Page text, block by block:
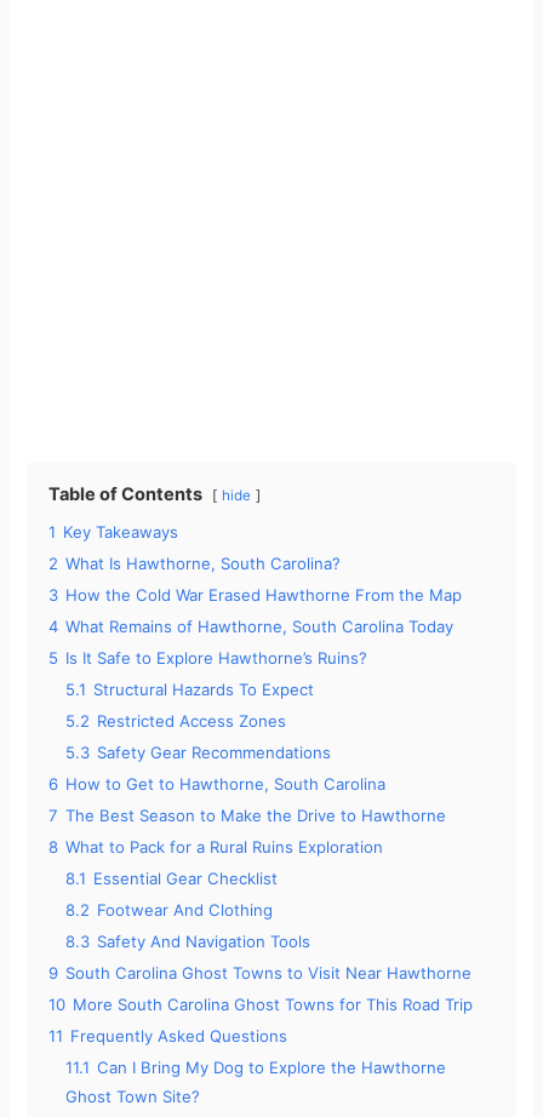
Table of Contents hide
1 Key Takeaways
2 What Is Hawthorne, South Carolina?
3 How the Cold War Erased Hawthorne From the Map
4 What Remains of Hawthorne, South Carolina Today
5 Is It Safe to Explore Hawthorne’s Ruins?
5.1 Structural Hazards To Expect
5.2 Restricted Access Zones
5.3 Safety Gear Recommendations
6 How to Get to Hawthorne, South Carolina
7 The Best Season to Make the Drive to Hawthorne
8 What to Pack for a Rural Ruins Exploration
8.1 Essential Gear Checklist
8.2 Footwear And Clothing
8.3 Safety And Navigation Tools
9 South Carolina Ghost Towns to Visit Near Hawthorne
10 More South Carolina Ghost Towns for This Road Trip
11 Frequently Asked Questions
11.1 Can I Bring My Dog to Explore the Hawthorne
Ghost Town Site?